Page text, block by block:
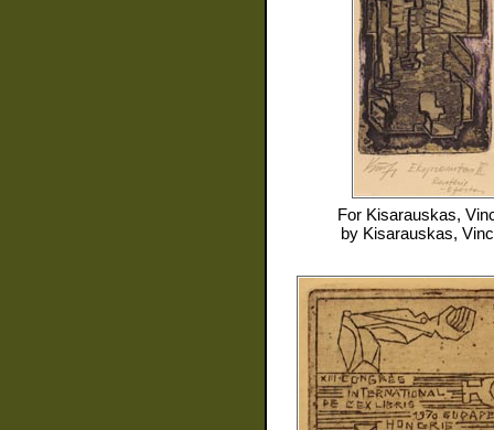
For Kisarauskas,
by Kisarauskas,